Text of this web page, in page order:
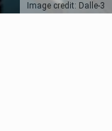
Image credit: Dalle-3